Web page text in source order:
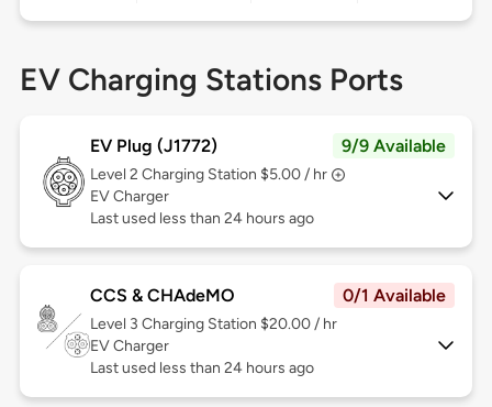
EV Charging Stations Ports
EV Plug (J1772) 9/9 Available
Level 2 Charging Station $5.00 / hr
EV Charger
Last used less than 24 hours ago
CCS & CHAdeMO 0/1 Available
Level 3 Charging Station $20.00 / hr
EV Charger
Last used less than 24 hours ago